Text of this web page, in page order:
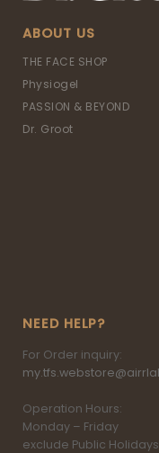
ABOUT US
THE FACE SHOP
Physiogel
PASSION & BEYOND
Dr. Groot
NEED HELP?
For Order inquiry:
Operation Hours:
Monday – Friday
exclude Public Holidays